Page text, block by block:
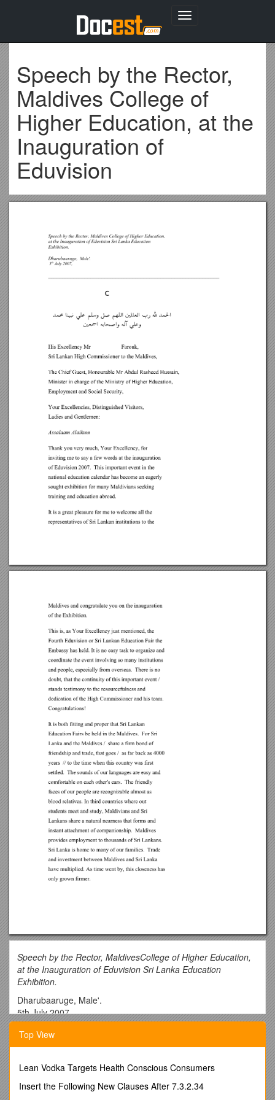
Toggle
Speech by the Rector,
Maldives College of
Higher Education, at the
Inauguration of
Eduvision
Speech by the Rector, MaldivesCollege of Higher Education,
at the Inauguration of Eduvision Sri Lanka Education
Exhibition.
Dharubaaruge, Male'.
5th July 2007,
______
c
His Excellency Mr Farouk,
Top View
Lean Vodka Targets Health Conscious Consumers
Insert the Following New Clauses After 7.3.2.34